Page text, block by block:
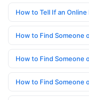
How to Tell If an
How to Find Someone
How to Find Someone
How to Find Someone